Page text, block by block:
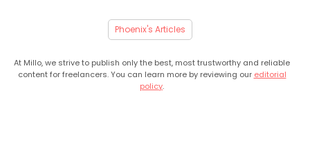
Phoenix's Articles
At Millo, we strive to publish only the best, most trustworthy and reliable
content for freelancers. You can learn more by reviewing our editorial
policy.